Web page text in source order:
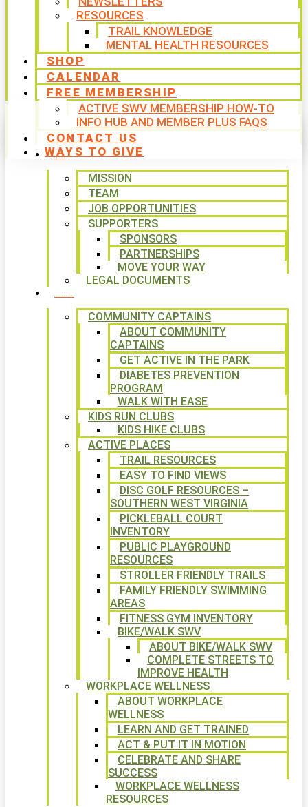
RESOURCES
TRAIL KNOWLEDGE
MENTAL HEALTH RESOURCES
SHOP
CALENDAR
FREE MEMBERSHIP
ACTIVE SWV MEMBERSHIP HOW-TO
INFO HUB AND MEMBER PLUS FAQS
CONTACT US
WAYS TO GIVE
MISSION
TEAM
JOB OPPORTUNITIES
SUPPORTERS
SPONSORS
PARTNERSHIPS
MOVE YOUR WAY
LEGAL DOCUMENTS
COMMUNITY CAPTAINS
ABOUT COMMUNITY
CAPTAINS
GET ACTIVE IN THE PARK
DIABETES PREVENTION
PROGRAM
WALK WITH EASE
KIDS RUN CLUBS
KIDS HIKE CLUBS
ACTIVE PLACES
TRAIL RESOURCES
EASY TO FIND VIEWS
DISC GOLF RESOURCES –
SOUTHERN WEST VIRGINIA
PICKLEBALL COURT
INVENTORY
PUBLIC PLAYGROUND
RESOURCES
STROLLER FRIENDLY TRAILS
FAMILY FRIENDLY SWIMMING
AREAS
FITNESS GYM INVENTORY
BIKE/WALK SWV
ABOUT BIKE/WALK SWV
COMPLETE STREETS TO
IMPROVE HEALTH
WORKPLACE WELLNESS
ABOUT WORKPLACE
WELLNESS
LEARN AND GET TRAINED
ACT & PUT IT IN MOTION
CELEBRATE AND SHARE
SUCCESS
WORKPLACE WELLNESS
RESOURCES